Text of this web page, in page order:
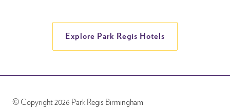
Explore Park Regis Hotels
© Copyright 2026 Park Regis Birmingham